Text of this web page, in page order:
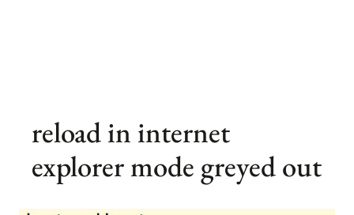
reload in internet
explorer mode greyed out